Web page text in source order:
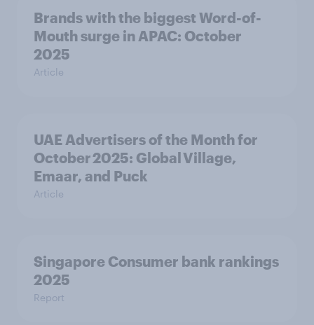
Brands with the biggest Word-of-
Mouth surge in APAC: October
2025
Article
UAE Advertisers of the Month for
October 2025: Global Village,
Emaar, and Puck
Article
Singapore Consumer bank rankings
2025
Report